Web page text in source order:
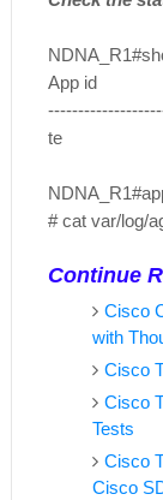
App
te
# cat var/log/
Continue
Cisco
with
Cisco
Cisco
Tests
Cisco
Cisco